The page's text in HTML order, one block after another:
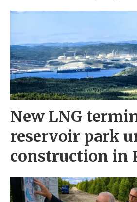
New LNG
reservoir park
construction in